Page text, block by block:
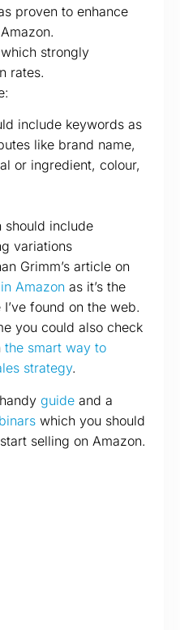
proven to enhance
which strongly
rates.
include keywords as
like brand name,
or ingredient, colour,
should include
variations
Grimm’s article on
Amazon as it’s the
found on the web.
you could also check
the smart way to
strategy.
guide and a
which you should
selling on Amazon.